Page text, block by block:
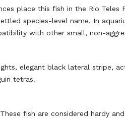
place this fish in the Rio
species-level name. In
with other small, non-
elegant black lateral stripe,
tetras.
fish are considered hardy